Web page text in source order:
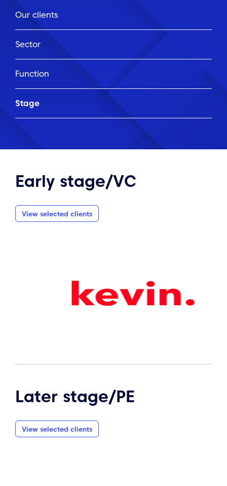
Our clients
Sector
Function
Stage
Early stage/VC
View selected clients
Later stage/PE
View selected clients